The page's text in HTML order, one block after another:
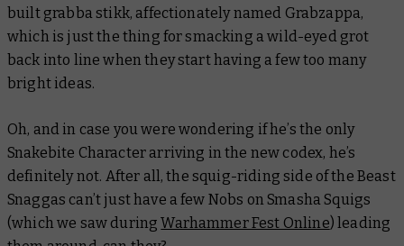
built grabba stikk, affectionately named Grabzappa,
which is just the thing for smacking a wild-eyed grot
back into line when they start having a few too many
bright ideas.
Oh, and in case you were wondering if he’s the only
Snakebite Character arriving in the new codex, he’s
definitely not. After all, the squig-riding side of the Beast
Snaggas can’t just have a few Nobs on Smasha Squigs
(which we saw duringWarhammer Fest Online) leading